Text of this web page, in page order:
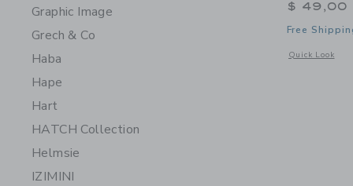
Graphic Image
Grech & Co
Haba
Hape
Hart
HATCH Collection
Helmsie
IZIMINI
$ 49,00
Free
Quick Look
Opens a